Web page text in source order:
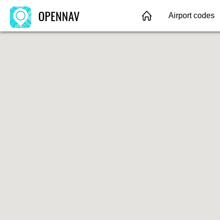
OPENNAV Airport codes